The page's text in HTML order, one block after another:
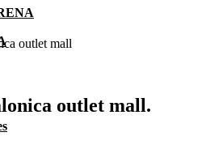
outlet mall
outlet mall.